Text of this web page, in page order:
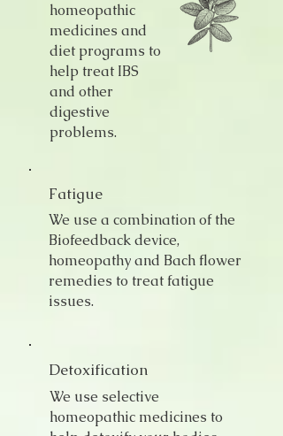
homeopathic
medicines and
diet programs to
help treat IBS
and other
digestive
problems.
Fatigue
We use a combination of the
Biofeedback device,
homeopathy and Bach flower
remedies to treat fatigue
issues.
Detoxification
We use selective
homeopathic medicines to